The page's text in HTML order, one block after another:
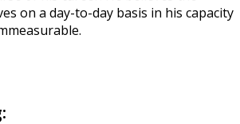
on a day-to-day basis in his capacity